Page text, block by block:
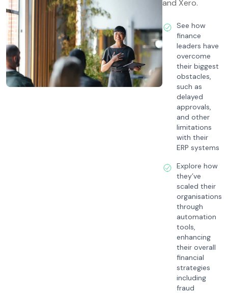
and Xero.
See how
finance
leaders have
overcome
their biggest
obstacles,
such as
delayed
approvals,
and other
limitations
with their
ERP systems
Explore how
they’ve
scaled their
organisations
through
automation
tools,
enhancing
their overall
financial
strategies
including
fraud